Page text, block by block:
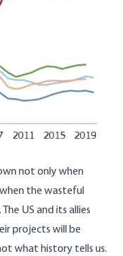
not only when
the wasteful
US and its allies
projects will be
what history tells us.